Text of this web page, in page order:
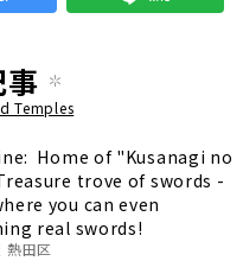
Temples
Home of "Kusanagi no
trove of swords -
you can even
real swords!
熱田区